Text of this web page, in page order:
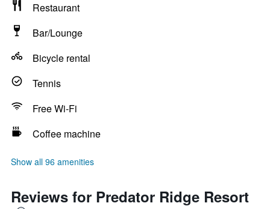
Restaurant
Bar/Lounge
Bicycle rental
Tennis
Free Wi-Fi
Coffee machine
Show all 96 amenities
Reviews for Predator Ridge Resort